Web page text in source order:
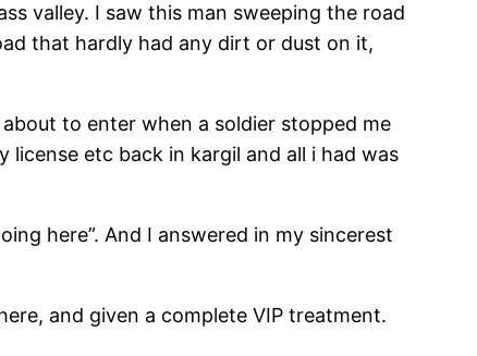
valley. I saw this man sweeping the road
that hardly had any dirt or dust on it,
to enter when a soldier stopped me
etc back in kargil and all i had was
here”. And I answered in my sincerest
and given a complete VIP treatment.